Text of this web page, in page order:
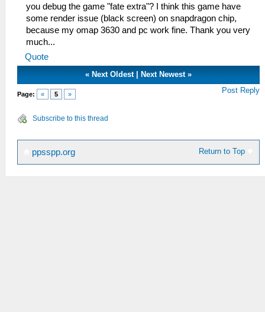
you debug the game "fate extra"? I think this game have
some render issue (black screen) on snapdragon chip,
because my omap 3630 and pc work fine. Thank you very
much...
Quote
«Next Oldest|Next Newest »
Page: « 5 » Post Reply
Subscribe to this thread
Return to Top
ppsspp.org